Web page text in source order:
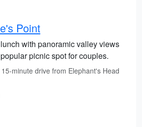
Point
with panoramic valley views
picnic spot for couples.
minute drive from Elephant's Head